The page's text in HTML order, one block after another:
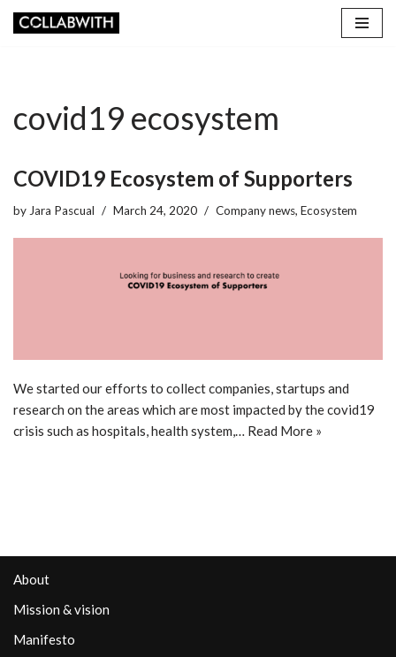
covid19 ecosystem
COVID19 Ecosystem of Supporters
by Jara Pascual March 24, 2020 Company news, Ecosystem
We started our efforts to collect companies, startups and
research on the areas which are most impacted by the covid19
crisis such as hospitals, health system,… Read More »
About
Mission & vision
Manifesto